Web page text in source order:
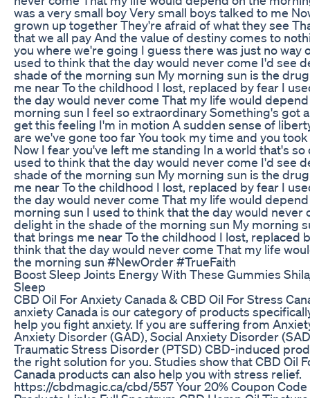
was a very small boy Very small boys talked to me
grown up together They're afraid of what they see
that we all pay And the value of destiny comes to
you where we're going I guess there was just no way
used to think that the day would never come I'd see
shade of the morning sun My morning sun is the
me near To the childhood I lost, replaced by fear I
the day would never come That my life would
morning sun I feel so extraordinary Something's got
get this feeling I'm in motion A sudden sense of
are we've gone too far You took my time and you
Now I fear you've left me standing In a world that's
used to think that the day would never come I'd see
shade of the morning sun My morning sun is the
me near To the childhood I lost, replaced by fear I
the day would never come That my life would
morning sun I used to think that the day would never
delight in the shade of the morning sun My morning
that brings me near To the childhood I lost, replaced
think that the day would never come That my life
the morning sun #NewOrder #TrueFaith
Boost Sleep Joints Energy With These Gummies
Sleep
CBD Oil For Anxiety Canada & CBD Oil For Stress
anxiety Canada is our category of products
help you fight anxiety. If you are suffering from
Anxiety Disorder (GAD), Social Anxiety Disorder
Traumatic Stress Disorder (PTSD) CBD-induced
the right solution for you. Studies show that CBD Oil
Canada products can also help you with stress relief.
https://cbdmagic.ca/cbd/557 Your 20% Coupon Code